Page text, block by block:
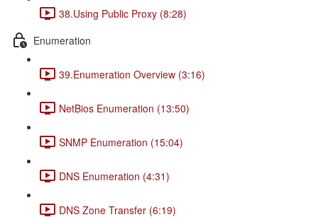
38.Using Public Proxy (8:28)
Enumeration
39.Enumeration Overview (3:16)
NetBios Enumeration (13:50)
SNMP Enumeration (15:04)
DNS Enumeration (4:31)
DNS Zone Transfer (6:19)